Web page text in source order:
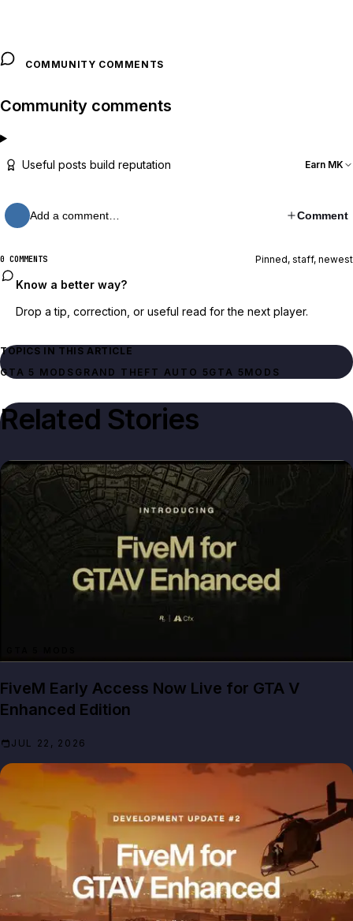
COMMUNITY COMMENTS
Community comments
Useful posts build reputation Earn MK
Add a comment… Comment
0 COMMENTS Pinned, staff, newest
Know a better way?
Drop a tip, correction, or useful read for the next player.
TOPICS IN THIS ARTICLE
GTA 5 MODS GRAND THEFT AUTO 5 GTA 5 MODS
Related Stories
FiveM Early Access Now Live for GTA V
Enhanced Edition
JUL 22, 2026